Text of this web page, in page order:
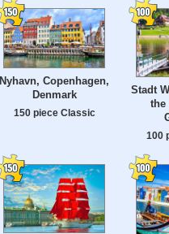
Nyhavn, Copenhagen,
Denmark
150 piece Classic
Stadt
the
100